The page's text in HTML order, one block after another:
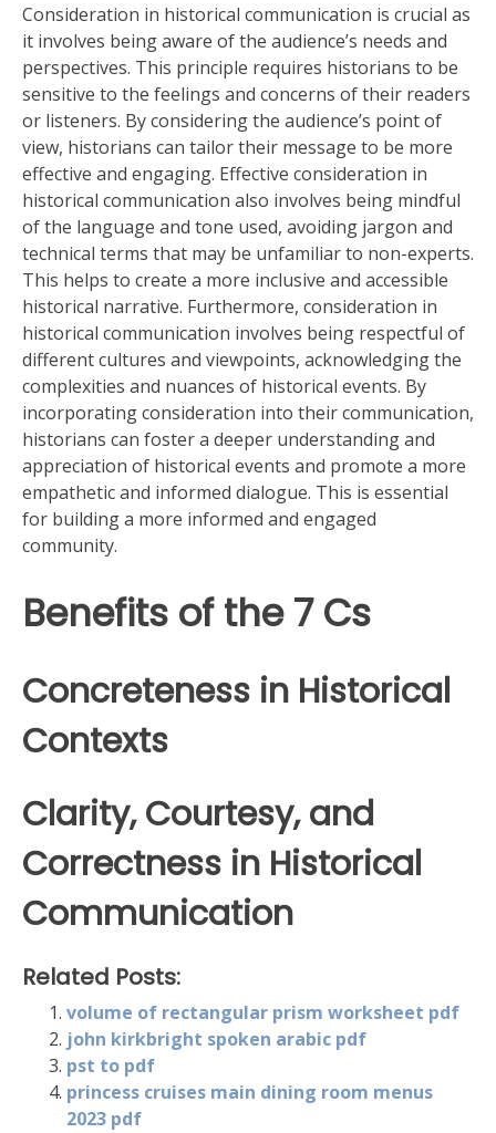
Consideration in historical communication is crucial as
it involves being aware of the audience’s needs and
perspectives. This principle requires historians to be
sensitive to the feelings and concerns of their readers
or listeners. By considering the audience’s point of
view, historians can tailor their message to be more
effective and engaging. Effective consideration in
historical communication also involves being mindful
of the language and tone used, avoiding jargon and
technical terms that may be unfamiliar to non-experts.
This helps to create a more inclusive and accessible
historical narrative. Furthermore, consideration in
historical communication involves being respectful of
different cultures and viewpoints, acknowledging the
complexities and nuances of historical events. By
incorporating consideration into their communication,
historians can foster a deeper understanding and
appreciation of historical events and promote a more
empathetic and informed dialogue. This is essential
for building a more informed and engaged
community.
Benefits of the 7 Cs
Concreteness in Historical
Contexts
Clarity, Courtesy, and
Correctness in Historical
Communication
Related Posts:
volume of rectangular prism worksheet pdf
john kirkbright spoken arabic pdf
pst to pdf
princess cruises main dining room menus
2023 pdf